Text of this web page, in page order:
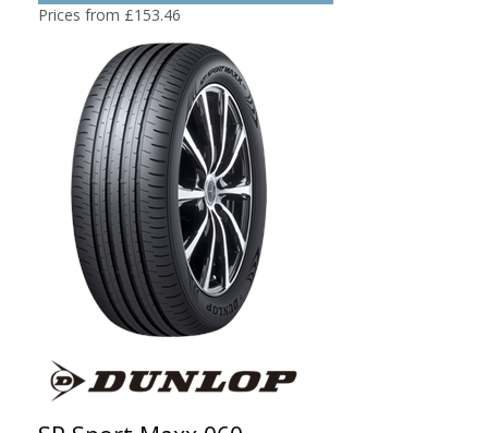
Prices from £153.46